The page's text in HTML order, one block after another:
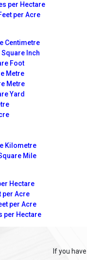
per Hectare
per Acre
Centimetre
Inch
Foot
Metre
Metre
Yard
Kilometre
Mile
Hectare
per Acre
per Acre
per Hectare
If you